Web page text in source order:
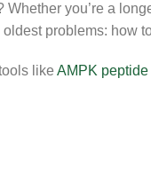
you’re a
problems: how
like AMPK peptide